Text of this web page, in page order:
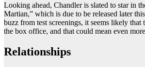
Looking ahead, Chandler is slated to star in
Martian,” which is due to be released later
buzz from test screenings, it seems likely
the box office, and that could mean even
Relationships